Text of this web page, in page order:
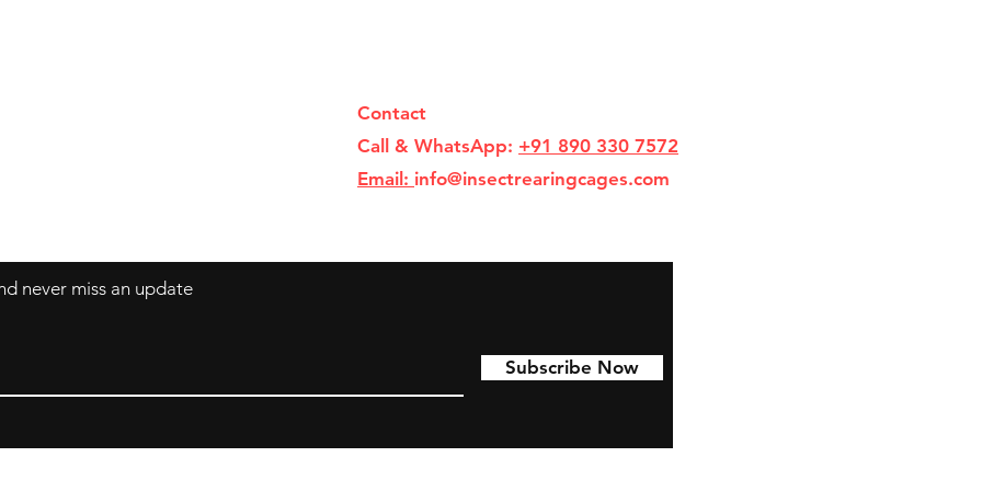
Contact
Call & WhatsApp: +91 890 330 7572
Email: info@insectrearingcages.com
never miss an update
Subscribe Now